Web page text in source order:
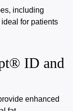
including
for patients
ID and
enhanced